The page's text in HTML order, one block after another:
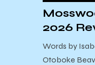
2026
Words by
Otoboke